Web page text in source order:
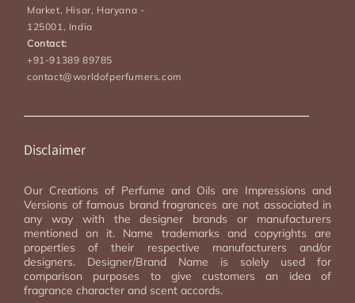
Market, Hisar, Haryana -
125001, India
Contact:
+91-91389 89785
contact@worldofperfumers.com
Disclaimer
Our Creations of Perfume and Oils are Impressions and
Versions of famous brand fragrances are not associated in
any way with the designer brands or manufacturers
mentioned on it. Name trademarks and copyrights are
properties of their respective manufacturers and/or
designers. Designer/Brand Name is solely used for
comparison purposes to give customers an idea of
fragrance character and scent accords.